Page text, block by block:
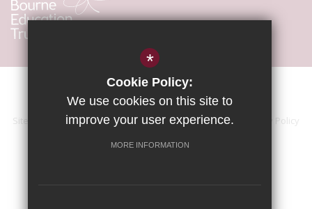
Sitemap Terms of Use Accessibility Statement
Privacy Policy
Cookie Usage
High Visibility Version
*
Cookie Policy:
We use cookies on this site to
improve your user experience.
MORE INFORMATION